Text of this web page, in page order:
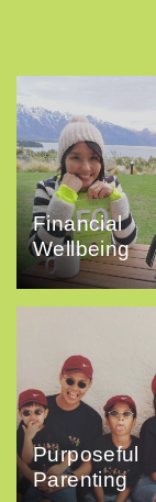
Financial
Wellbeing
Purposeful
Parenting